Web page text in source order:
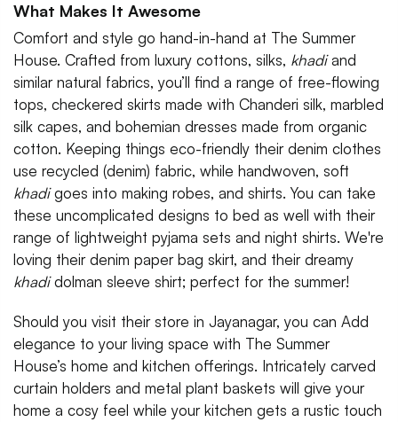
What Makes It Awesome
Comfort and style go hand-in-hand at The Summer
House. Crafted from luxury cottons, silks, khadiand
similar natural fabrics, you’ll find a range of free-flowing
tops, checkered skirts made with Chanderi silk, marbled
silk capes, and bohemian dresses made from organic
cotton. Keeping things eco-friendly their denim clothes
use recycled (denim) fabric, while handwoven, soft
khadigoes into making robes, and shirts. You can take
these uncomplicated designs to bed as well with their
range of lightweight pyjama sets and night shirts. We're
loving their denim paper bag skirt, and their dreamy
khadidolman sleeve shirt; perfect for the summer!
Should you visit their store in Jayanagar, you can Add
elegance to your living space with The Summer
House’s home and kitchen offerings. Intricately carved
curtain holders and metal plant baskets will give your
home a cosy feel while your kitchen gets a rustic touch